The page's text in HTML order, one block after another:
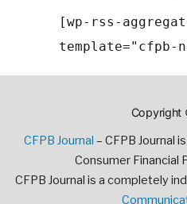
[wp-rss-
template="cfpb-
Copyright
CFPB Journal – CFPB Journal
Consumer Financial
CFPB Journal is a completely